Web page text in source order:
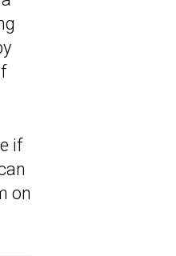
if
on